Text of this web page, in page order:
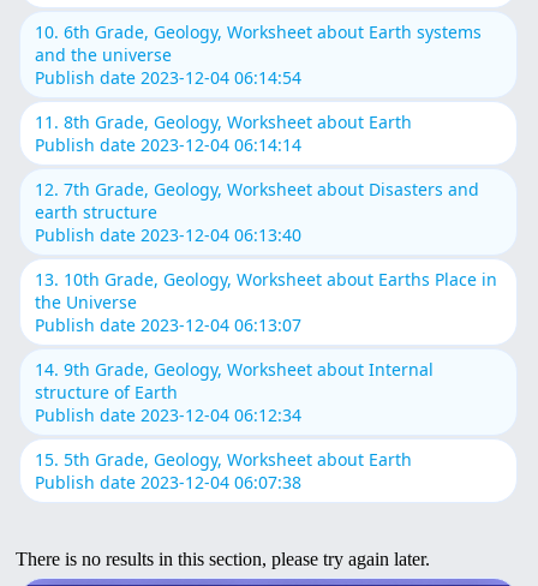
10. 6th Grade, Geology, Worksheet about Earth systems
and the universe
Publish date 2023-12-04 06:14:54
11. 8th Grade, Geology, Worksheet about Earth
Publish date 2023-12-04 06:14:14
12. 7th Grade, Geology, Worksheet about Disasters and
earth structure
Publish date 2023-12-04 06:13:40
13. 10th Grade, Geology, Worksheet about Earths Place in
the Universe
Publish date 2023-12-04 06:13:07
14. 9th Grade, Geology, Worksheet about Internal
structure of Earth
Publish date 2023-12-04 06:12:34
15. 5th Grade, Geology, Worksheet about Earth
Publish date 2023-12-04 06:07:38
There is no results in this section, please try again later.